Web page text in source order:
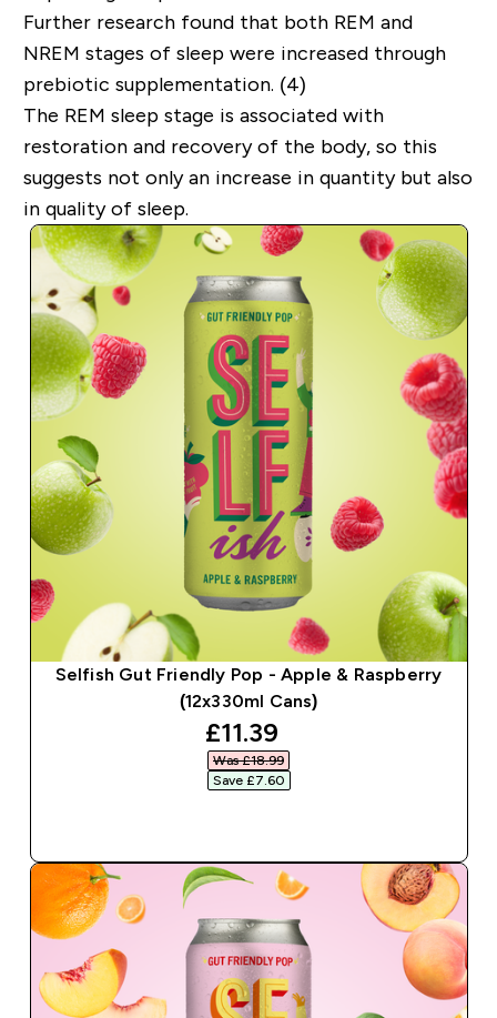
Further research found that both REM and
NREM stages of sleep were increased through
prebiotic supplementation. (4)
The REM sleep stage is associated with
restoration and recovery of the body, so this
suggests not only an increase in quantity but also
in quality of sleep.
Selfish Gut Friendly Pop - Apple & Raspberry
(12x330ml Cans)
discounted price
£11.39‎
Was £18.99‎
Save £7.60‎